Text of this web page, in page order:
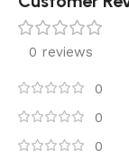
0 reviews
0
0
0